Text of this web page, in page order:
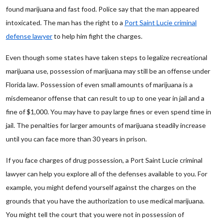
found marijuana and fast food. Police say that the man appeared
intoxicated. The man has the right to a Port Saint Lucie criminal
defense lawyerto help him fight the charges.
Even though some states have taken steps to legalize recreational
marijuana use, possession of marijuana may still be an offense under
Florida law. Possession of even small amounts of marijuana is a
misdemeanor offense that can result to up to one year in jail and a
fine of $1,000. You may have to pay large fines or even spend time in
jail. The penalties for larger amounts of marijuana steadily increase
until you can face more than 30 years in prison.
If you face charges of drug possession, a Port Saint Lucie criminal
lawyer can help you explore all of the defenses available to you. For
example, you might defend yourself against the charges on the
grounds that you have the authorization to use medical marijuana.
You might tell the court that you were not in possession of